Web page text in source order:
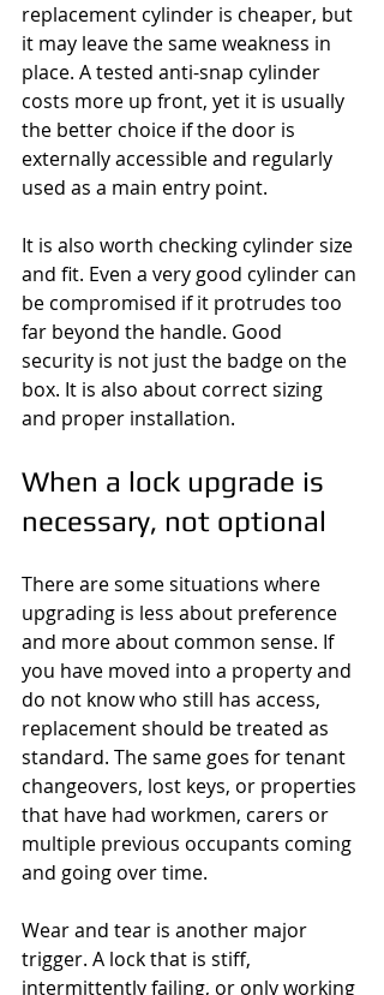
replacement cylinder is cheaper, but
it may leave the same weakness in
place. A tested anti-snap cylinder
costs more up front, yet it is usually
the better choice if the door is
externally accessible and regularly
used as a main entry point.
It is also worth checking cylinder size
and fit. Even a very good cylinder can
be compromised if it protrudes too
far beyond the handle. Good
security is not just the badge on the
box. It is also about correct sizing
and proper installation.
When a lock upgrade is
necessary, not optional
There are some situations where
upgrading is less about preference
and more about common sense. If
you have moved into a property and
do not know who still has access,
replacement should be treated as
standard. The same goes for tenant
changeovers, lost keys, or properties
that have had workmen, carers or
multiple previous occupants coming
and going over time.
Wear and tear is another major
trigger. A lock that is stiff,
intermittently failing, or only working